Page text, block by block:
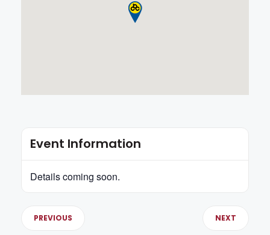
Event Information
Details coming soon.
PREVIOUS NEXT